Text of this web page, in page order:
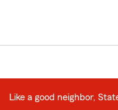
Like a good neighbor,